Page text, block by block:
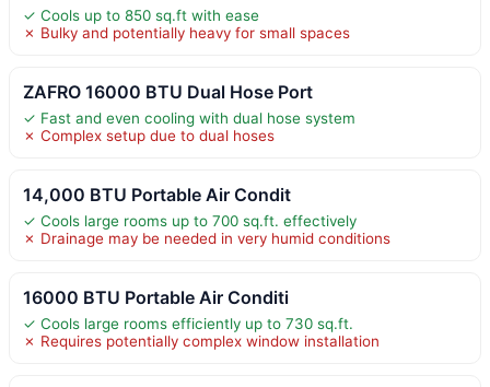
✓ Cools up to 850 sq.ft with ease
✗ Bulky and potentially heavy for small spaces
ZAFRO 16000 BTU Dual Hose Port
✓ Fast and even cooling with dual hose system
✗ Complex setup due to dual hoses
14,000 BTU Portable Air Condit
✓ Cools large rooms up to 700 sq.ft. effectively
✗ Drainage may be needed in very humid conditions
16000 BTU Portable Air Conditi
✓ Cools large rooms efficiently up to 730 sq.ft.
✗ Requires potentially complex window installation